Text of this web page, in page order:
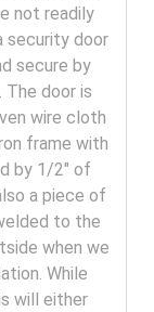
not readily
security door
secure by
door is
wire cloth
frame with
by 1/2" of
a piece of
to the
when we
While
will either